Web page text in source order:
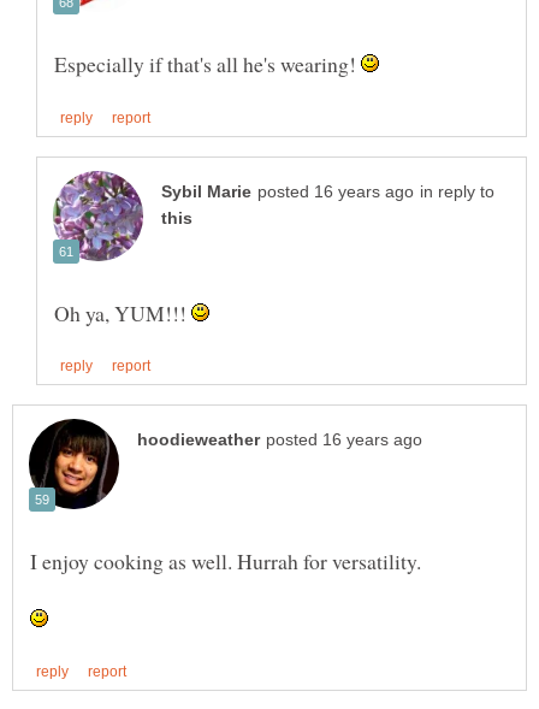
Especially if that's all he's wearing!
in reply to
Oh ya, YUM!!!